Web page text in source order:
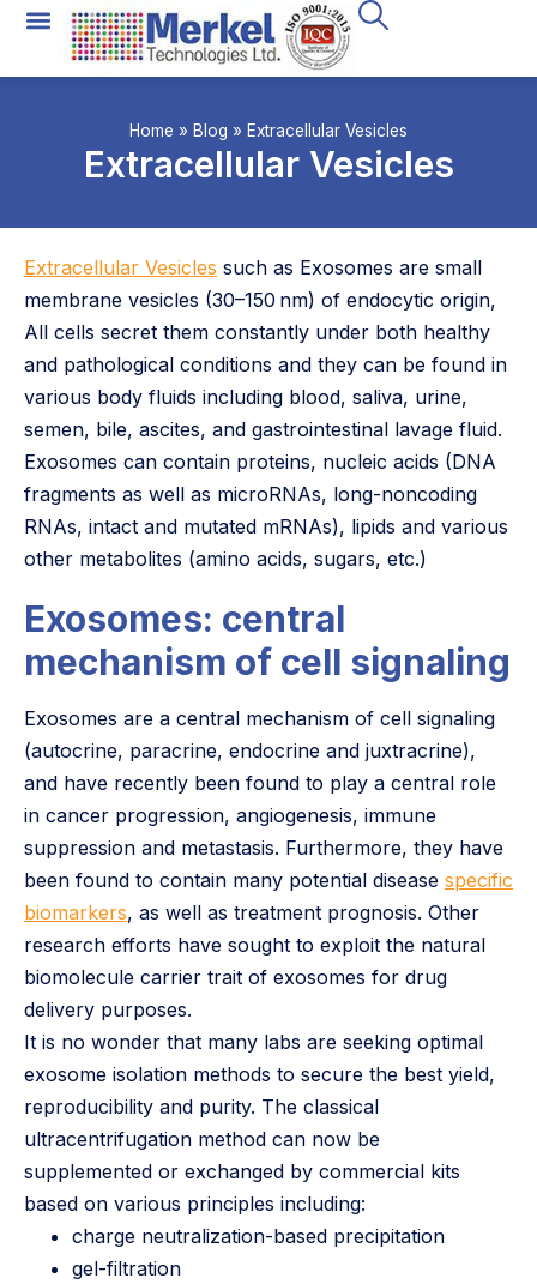
Home » Blog » Extracellular Vesicles
Extracellular Vesicles
Extracellular Vesicles such as Exosomes are small
membrane vesicles (30–150 nm) of endocytic origin,
All cells secret them constantly under both healthy
and pathological conditions and they can be found in
various body fluids including blood, saliva, urine,
semen, bile, ascites, and gastrointestinal lavage fluid.
Exosomes can contain proteins, nucleic acids (DNA
fragments as well as microRNAs, long-noncoding
RNAs, intact and mutated mRNAs), lipids and various
other metabolites (amino acids, sugars, etc.)
Exosomes: central
mechanism of cell signaling
Exosomes are a central mechanism of cell signaling
(autocrine, paracrine, endocrine and juxtracrine),
and have recently been found to play a central role
in cancer progression, angiogenesis, immune
suppression and metastasis. Furthermore, they have
been found to contain many potential disease specific
biomarkers, as well as treatment prognosis. Other
research efforts have sought to exploit the natural
biomolecule carrier trait of exosomes for drug
delivery purposes.
It is no wonder that many labs are seeking optimal
exosome isolation methods to secure the best yield,
reproducibility and purity. The classical
ultracentrifugation method can now be
supplemented or exchanged by commercial kits
based on various principles including:
charge neutralization-based precipitation
gel-filtration